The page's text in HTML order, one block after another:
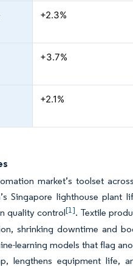
+2.3%
+3.7%
+2.1%
market’s toolset
Singapore lighthouse
quality control[1]. Textile
shrinking downtime and
learning models that flag
lengthens equipment life,